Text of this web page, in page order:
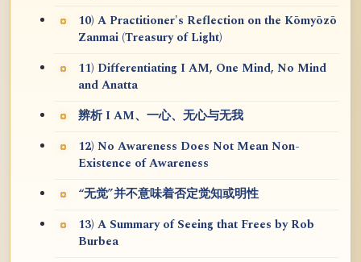
10) A Practitioner's Reflection on the Kōmyōzō
Zanmai (Treasury of Light)
11) Differentiating I AM, One Mind, No Mind
and Anatta
辨析 I AM、一心、无心与无我
12) No Awareness Does Not Mean Non-
Existence of Awareness
“无觉”并不意味着否定觉知或明性
13) A Summary of Seeing that Frees by Rob
Burbea